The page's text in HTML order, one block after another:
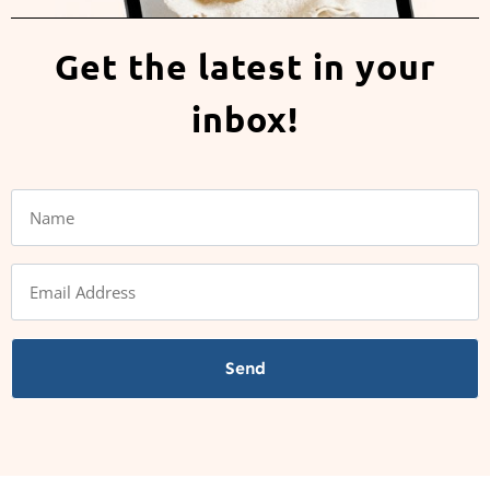
Get the latest in your
inbox!
Send